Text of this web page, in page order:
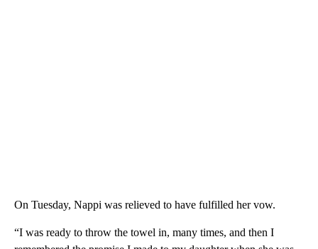
On Tuesday, Nappi was relieved to have fulfilled her vow.
“I was ready to throw the towel in, many times, and then I